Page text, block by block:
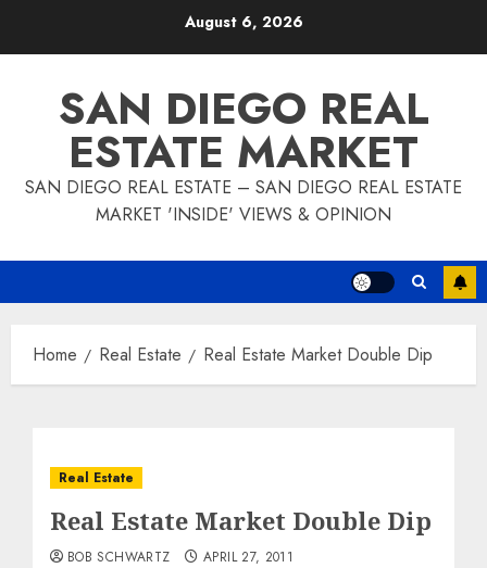
August 6, 2026
SAN DIEGO REAL
ESTATE MARKET
SAN DIEGO REAL ESTATE – SAN DIEGO REAL ESTATE
MARKET 'INSIDE' VIEWS & OPINION
Home Real Estate Real Estate Market Double Dip
Real Estate
Real Estate Market Double Dip
BOB SCHWARTZ APRIL 27, 2011